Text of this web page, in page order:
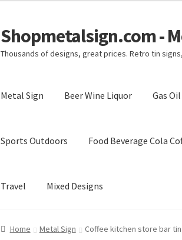
Skip
to
navigation
Skip
to
content
Shopmetalsign.com -
Thousands of designs, great prices. Retro tin
Metal Sign Beer Wine Liquor Gas
Sports Outdoors Food Beverage Cola
Travel Mixed Designs
Home Cart Checkout Contact Us My account
Home Metal Sign Coffee kitchen store bar